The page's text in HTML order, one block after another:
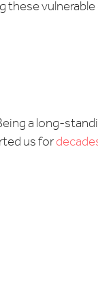
these
a long-
us for